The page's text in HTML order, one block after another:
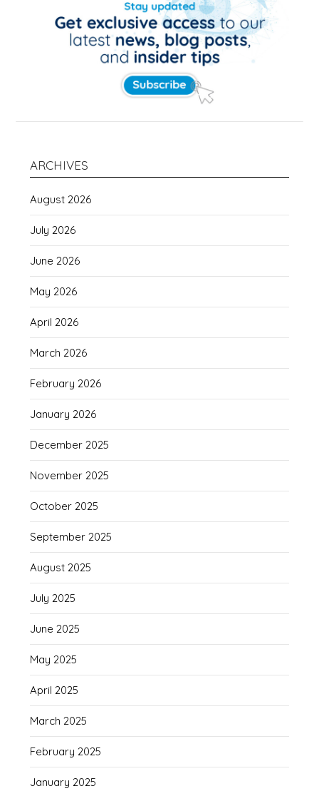
ARCHIVES
August 2026
July 2026
June 2026
May 2026
April 2026
March 2026
February 2026
January 2026
December 2025
November 2025
October 2025
September 2025
August 2025
July 2025
June 2025
May 2025
April 2025
March 2025
February 2025
January 2025